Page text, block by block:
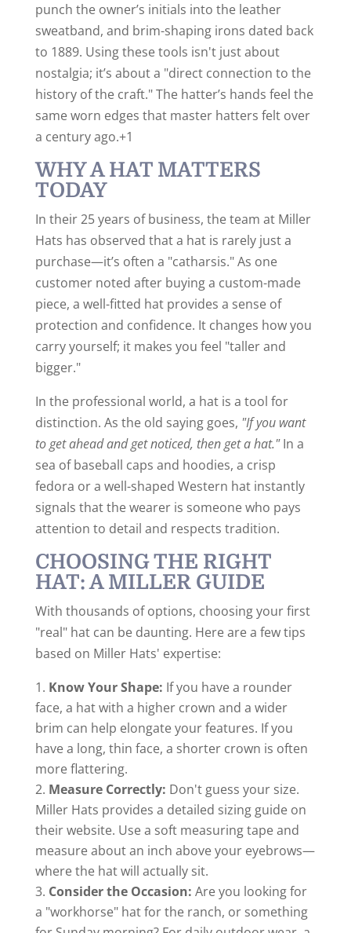
punch the owner’s initials into the leather
sweatband, and brim-shaping irons dated back
to 1889. Using these tools isn't just about
nostalgia; it’s about a "direct connection to the
history of the craft." The hatter’s hands feel the
same worn edges that master hatters felt over
a century ago.+1
WHY A HAT MATTERS
TODAY
In their 25 years of business, the team at Miller
Hats has observed that a hat is rarely just a
purchase—it’s often a "catharsis." As one
customer noted after buying a custom-made
piece, a well-fitted hat provides a sense of
protection and confidence. It changes how you
carry yourself; it makes you feel "taller and
bigger."
In the professional world, a hat is a tool for
distinction. As the old saying goes, "If you want
to get ahead and get noticed, then get a hat."In a
sea of baseball caps and hoodies, a crisp
fedora or a well-shaped Western hat instantly
signals that the wearer is someone who pays
attention to detail and respects tradition.
CHOOSING THE RIGHT
HAT: A MILLER GUIDE
With thousands of options, choosing your first
"real" hat can be daunting. Here are a few tips
based on Miller Hats' expertise:
Know Your Shape: If you have a rounder
face, a hat with a higher crown and a wider
brim can help elongate your features. If you
have a long, thin face, a shorter crown is often
more flattering.
Measure Correctly: Don't guess your size.
Miller Hats provides a detailed sizing guide on
their website. Use a soft measuring tape and
measure about an inch above your eyebrows—
where the hat will actually sit.
Consider the Occasion: Are you looking for
a "workhorse" hat for the ranch, or something